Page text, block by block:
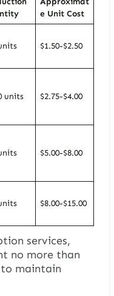
e Unit Cost
$1.50-$2.50
units $2.75-$4.00
$5.00-$8.00
$8.00-$15.00
services,
no more than
maintain